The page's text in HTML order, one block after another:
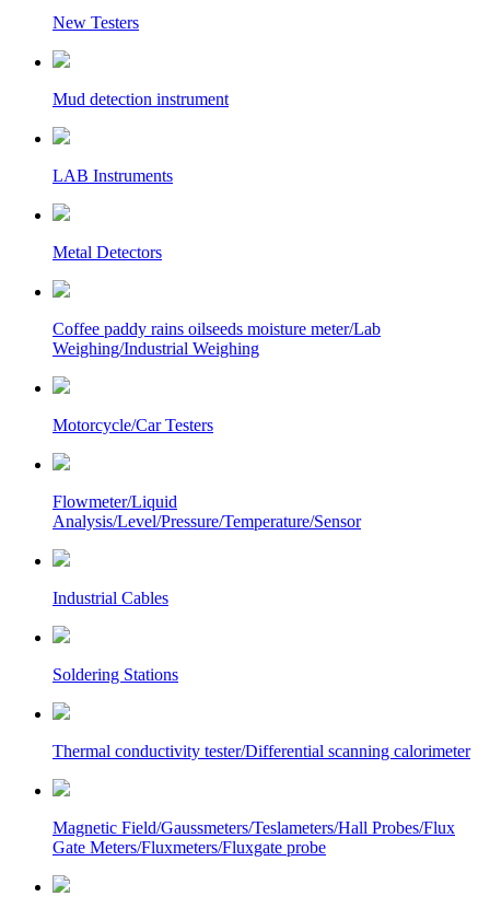
New Testers
Mud detection instrument
LAB Instruments
Metal Detectors
Coffee paddy rains oilseeds moisture meter/Lab
Weighing/Industrial Weighing
Motorcycle/Car Testers
Flowmeter/Liquid
Analysis/Level/Pressure/Temperature/Sensor
Industrial Cables
Soldering Stations
Thermal conductivity tester/Differential scanning calorimeter
Magnetic Field/Gaussmeters/Teslameters/Hall Probes/Flux
Gate Meters/Fluxmeters/Fluxgate probe